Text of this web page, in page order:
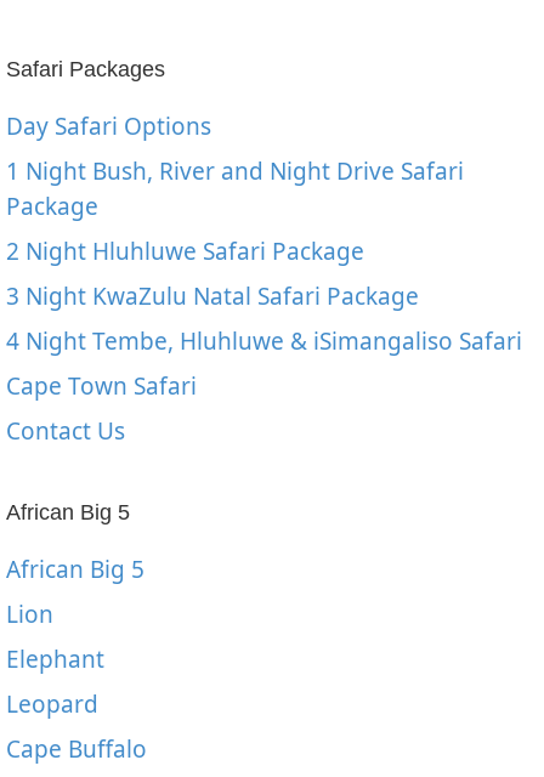
Safari Packages
Day Safari Options
1 Night Bush, River and Night Drive Safari
Package
2 Night Hluhluwe Safari Package
3 Night KwaZulu Natal Safari Package
4 Night Tembe, Hluhluwe & iSimangaliso Safari
Cape Town Safari
Contact Us
African Big 5
African Big 5
Lion
Elephant
Leopard
Cape Buffalo